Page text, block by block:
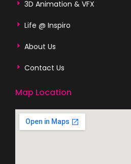
3D Animation & VFX
Life @ Inspiro
About Us
Contact Us
Map Location